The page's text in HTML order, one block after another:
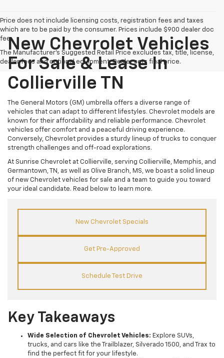
Price does not include licensing costs, registration fees and taxes
which are to be paid by the consumer. Prices include $900 dealer doc
fee.
The Manufacturer's Suggested Retail Price excludes tax, title, license,
dealer fees and optional equipment. Dealer sets final price.
New Chevrolet Vehicles
For Sale & Lease In
Collierville TN
The General Motors (GM) umbrella offers a diverse range of
vehicles that can adapt to different lifestyles. Chevrolet models are
known for their affordability and reliable performance. Chevrolet
vehicles offer comfort and a peaceful driving experience.
Conversely, Chevrolet provides a sturdy lineup of trucks to conquer
strength challenges and off-road explorations.
At Sunrise Chevrolet at Collierville, serving Collierville, Memphis, and
Germantown, TN, as well as Olive Branch, MS, we boast a solid lineup
of new Chevrolet vehicles for sale and a team to guide you toward
your ideal candidate. Read below to learn more.
New Chevrolet Specials
Get Pre-Approved
Schedule Test Drive
Key Takeaways
Wide Selection of Chevrolet Vehicles: Explore SUVs,
trucks, and cars like the Trailblazer, Silverado 1500, and Trax to
find the perfect fit for your lifestyle.